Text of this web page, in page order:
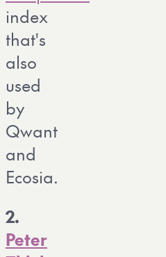
index
that's
also
used
by
Qwant
and
Ecosia.
2.
Peter